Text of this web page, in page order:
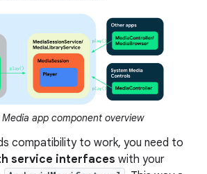
Media app component overview
compatibility to work, you need to
service interfaces with your